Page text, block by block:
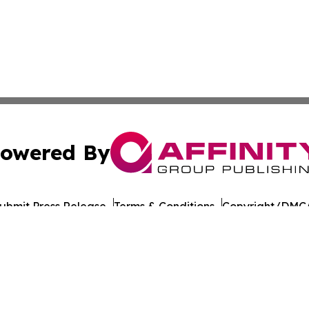
By
Press Release Terms & Conditions Copyright/